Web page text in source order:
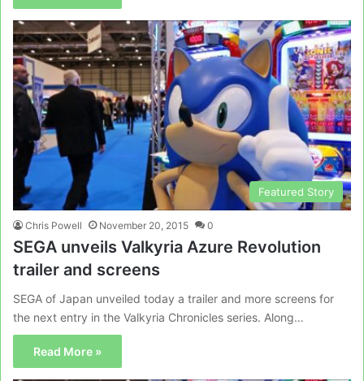
Featured Story
Chris Powell November 20, 2015 0
SEGA unveils Valkyria Azure Revolution
trailer and screens
SEGA of Japan unveiled today a trailer and more screens for
the next entry in the Valkyria Chronicles series. Along…
Read More »